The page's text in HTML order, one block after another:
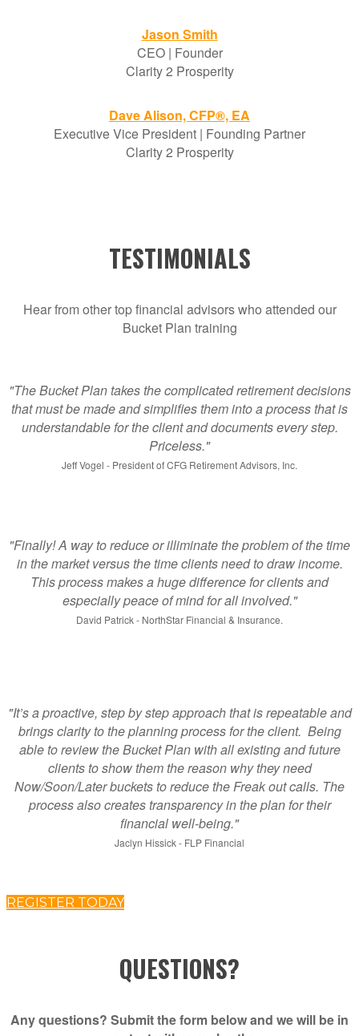
Jason Smith
CEO | Founder
Clarity 2 Prosperity
Dave Alison, CFP®, EA
Executive Vice President | Founding Partner
Clarity 2 Prosperity
TESTIMONIALS
Hear from other top financial advisors who attended our
Bucket Plan training
"The Bucket Plan takes the complicated retirement decisions
that must be made and simplifies them into a process that is
understandable for the client and documents every step.
Priceless."
Jeff Vogel - President of CFG Retirement Advisors, Inc.
"Finally! A way to reduce or illiminate the problem of the time
in the market versus the time clients need to draw income.
This process makes a huge difference for clients and
especially peace of mind for all involved."
David Patrick - NorthStar Financial & Insurance.
"It’s a proactive, step by step approach that is repeatable and
brings clarity to the planning process for the client. Being
able to review the Bucket Plan with all existing and future
clients to show them the reason why they need
Now/Soon/Later buckets to reduce the Freak out calls. The
process also creates transparency in the plan for their
financial well-being."
Jaclyn Hissick - FLP Financial
REGISTER TODAY
QUESTIONS?
Any questions? Submit the form below and we will be in